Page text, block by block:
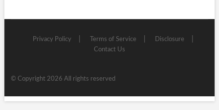
Privacy Policy Terms of Service
Disclosure
Contact Us
© Copyright 2026 All rights reserved